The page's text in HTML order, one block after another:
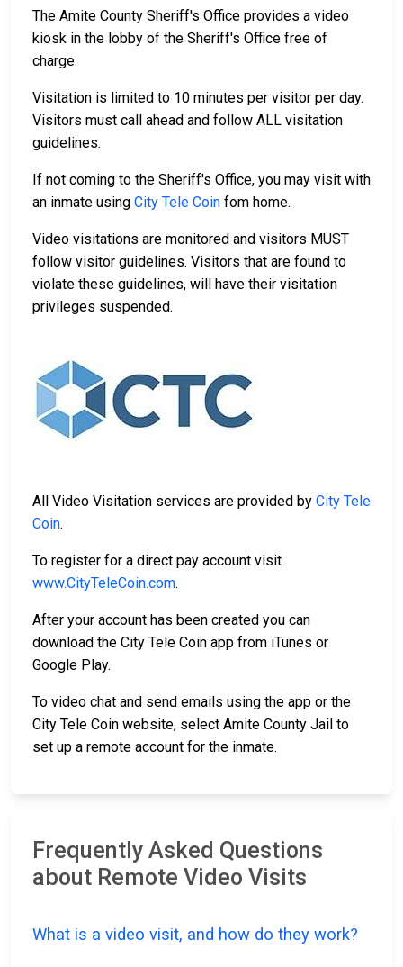
The Amite County Sheriff's Office provides a video
kiosk in the lobby of the Sheriff's Office free of
charge.
Visitation is limited to 10 minutes per visitor per day.
Visitors must call ahead and follow ALL visitation
guidelines.
If not coming to the Sheriff's Office, you may visit with
an inmate using City Tele Coin fom home.
Video visitations are monitored and visitors MUST
follow visitor guidelines. Visitors that are found to
violate these guidelines, will have their visitation
privileges suspended.
All Video Visitation services are provided by City Tele
Coin.
To register for a direct pay account visit
www.CityTeleCoin.com.
After your account has been created you can
download the City Tele Coin app from iTunes or
Google Play.
To video chat and send emails using the app or the
City Tele Coin website, select Amite County Jail to
set up a remote account for the inmate.
Frequently Asked Questions
about Remote Video Visits
What is a video visit, and how do they work?